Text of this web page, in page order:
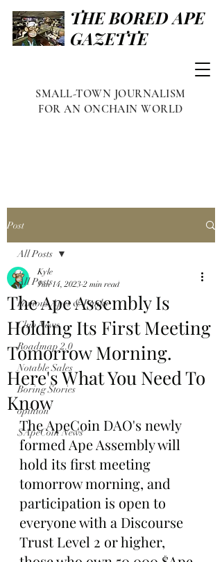
THE BORED APE
GAZETTE
SMALL-TOWN JOURNALISM
FOR AN ONCHAIN WORLD
Post
All Posts
Famous Apes & Punks
Club News
Roadmap 2.0
Notable Sales
Boring Stories
opinion
$ApeCoin News
All Posts
The Ape Assembly Is
Holding Its First Meeting
Tomorrow Morning.
Here's What You Need To
Know
Kyle
Jun 14, 2023 2 min read
The ApeCoin DAO's newly
formed Ape Assembly will
hold its first meeting
tomorrow morning, and
participation is open to
everyone with a Discourse
Trust Level 2 or higher,